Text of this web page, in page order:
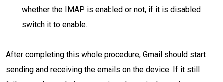
whether the IMAP is enabled or not, if it is disabled
switch it to enable.
After completing this whole procedure, Gmail should start
sending and receiving the emails on the device. If it still